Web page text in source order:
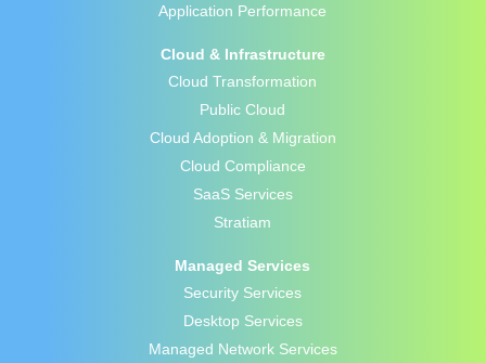
Application Performance
Cloud & Infrastructure
Cloud Transformation
Public Cloud
Cloud Adoption & Migration
Cloud Compliance
SaaS Services
Stratiam
Managed Services
Security Services
Desktop Services
Managed Network Services